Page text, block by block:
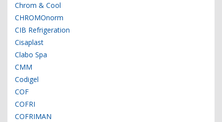
Chrom & Cool
CHROMOnorm
CIB Refrigeration
Cisaplast
Clabo Spa
CMM
Codigel
COF
COFRI
COFRIMAN